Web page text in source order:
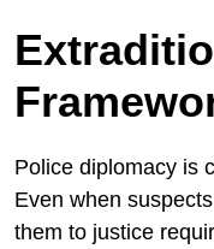
Police diplomacy is
Even when
them to justice